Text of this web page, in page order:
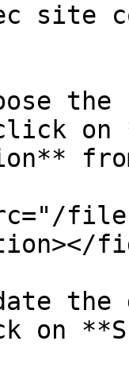
site
on
files/
on